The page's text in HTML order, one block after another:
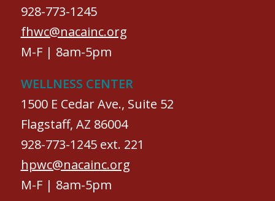
928-773-1245
fhwc@nacainc.org
M-F | 8am-5pm
WELLNESS CENTER
1500 E Cedar Ave., Suite 52
Flagstaff, AZ 86004
928-773-1245 ext. 221
hpwc@nacainc.org
M-F | 8am-5pm